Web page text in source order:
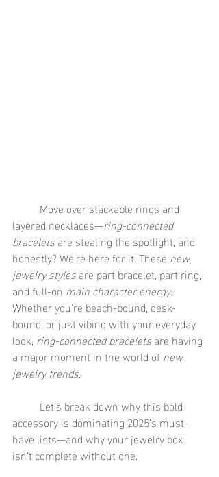
layered necklaces—ring-connected
bracelets are stealing the spotlight, and
honestly? We're here for it. These new
jewelry styles are part bracelet, part ring,
and full-on main character energy.
Whether you're beach-bound, desk-
bound, or just vibing with your everyday
look, ring-connected bracelets are having
a major moment in the world of new
jewelry trends.
accessory is dominating 2025’s must-
have lists—and why your jewelry box
isn’t complete without one.